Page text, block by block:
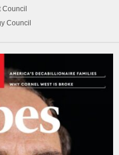
Council
Council